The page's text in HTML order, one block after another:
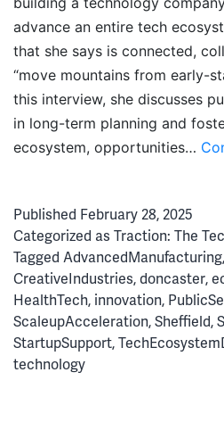
advance an entire tech
that she says is connected,
“move mountains from early-
this interview, she discusses
in long-term planning and
ecosystem, opportunities…
Published February 28, 2025
Categorized as Traction: The
Tagged AdvancedManufacturing,
CreativeIndustries, doncaster,
HealthTech, innovation,
ScaleupAcceleration, Sheffield,
StartupSupport,
technology